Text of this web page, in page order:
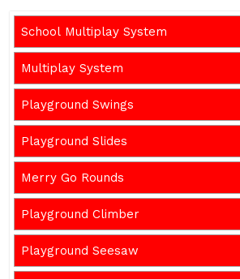
School Multiplay System
Multiplay System
Playground Swings
Playground Slides
Merry Go Rounds
Playground Climber
Playground Seesaw